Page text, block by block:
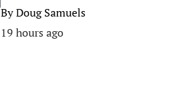
ByDoug Samuels
19 hours ago